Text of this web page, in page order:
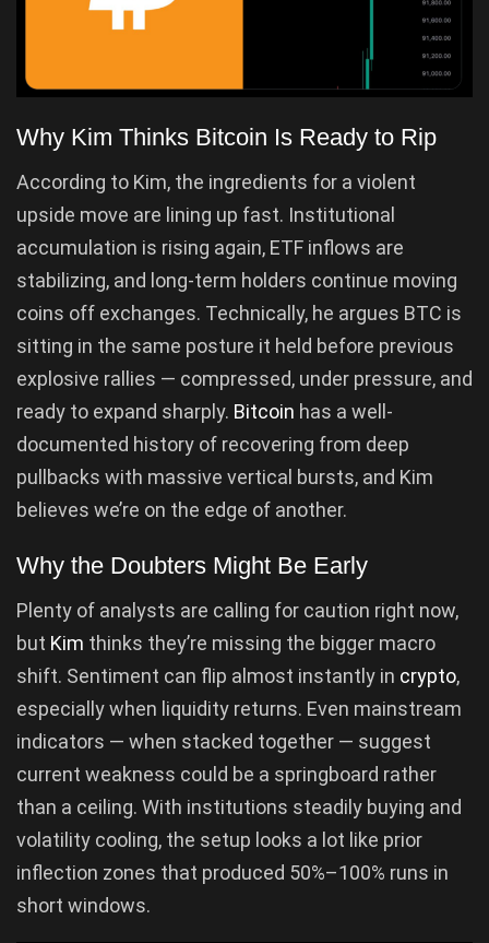
Why Kim Thinks Bitcoin Is Ready to Rip
According to Kim, the ingredients for a violent
upside move are lining up fast. Institutional
accumulation is rising again, ETF inflows are
stabilizing, and long-term holders continue moving
coins off exchanges. Technically, he argues BTC is
sitting in the same posture it held before previous
explosive rallies — compressed, under pressure, and
ready to expand sharply. Bitcoin has a well-
documented history of recovering from deep
pullbacks with massive vertical bursts, and Kim
believes we’re on the edge of another.
Why the Doubters Might Be Early
Plenty of analysts are calling for caution right now,
but Kim thinks they’re missing the bigger macro
shift. Sentiment can flip almost instantly in crypto,
especially when liquidity returns. Even mainstream
indicators — when stacked together — suggest
current weakness could be a springboard rather
than a ceiling. With institutions steadily buying and
volatility cooling, the setup looks a lot like prior
inflection zones that produced 50%–100% runs in
short windows.